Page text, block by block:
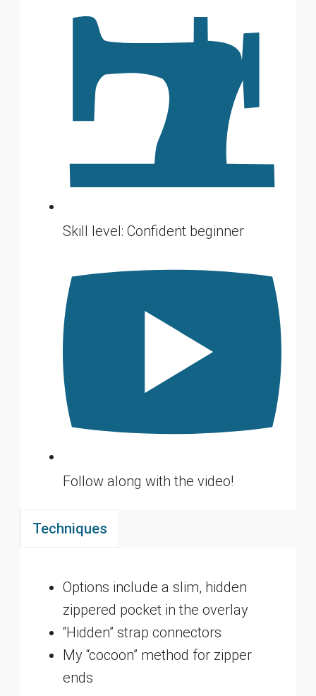
Skill level: Confident beginner
Follow along with the video!
Techniques
Options include a slim, hidden
zippered pocket in the overlay
“Hidden” strap connectors
My “cocoon” method for zipper
ends